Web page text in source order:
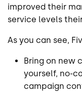
improved their
service levels
As you can see,
Bring on new
yourself, no-
campaign